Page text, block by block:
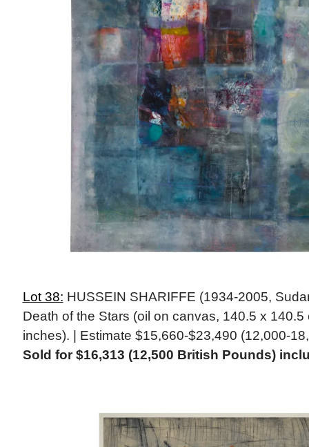
Lot 38: HUSSEIN SHARIFFE (1934-2005,
Death of the Stars (oil on canvas, 140.5 x 140.5
inches). | Estimate $15,660-$23,490 (12,000-
Sold for $16,313 (12,500 British Pounds)